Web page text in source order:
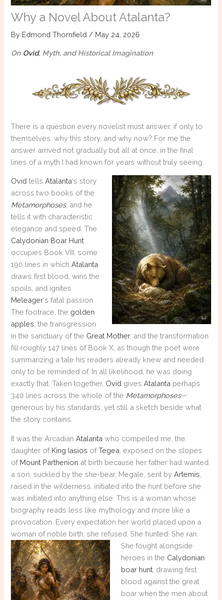
Why a Novel About Atalanta?
By Edmond Thornfield / May 24, 2026
On Ovid, Myth, and Historical Imagination
There is a question every novelist must answer, if only to
themselves: why this story, and why now? For me the
answer arrived not gradually but all at once, in the final
lines of a myth I had known for years without truly seeing.
Ovid tellsAtalanta‘s story
across two books of the
Metamorphoses, and he
tells it with characteristic
elegance and speed. The
Calydonian Boar Hunt
occupies Book VIII, some
190 lines in whichAtalanta
draws first blood, wins the
spoils, and ignites
Meleager‘s fatal passion.
The footrace, the golden
apples , the transgression
in the sanctuary of the Great Mother, and the transformation
fill roughly 147 lines of Book X, as though the poet were
summarizing a tale his readers already knew and needed
only to be reminded of. In all likelihood, he was doing
exactly that. Taken together, Ovid givesAtalanta perhaps
340 lines across the whole of the Metamorphoses—
generous by his standards, yet still a sketch beside what
the story contains.
It was the ArcadianAtalanta who compelled me, the
daughter of King Iasios ofTegea , exposed on the slopes
of Mount Parthenion at birth because her father had wanted
a son, suckled by the she-bear, Megale, sent byArtemis
raised in the wilderness, initiated into the hunt before she
was initiated into anything else. This is a woman whose
biography reads less like mythology and more like a
provocation. Every expectation her world placed upon a
woman of noble birth, she refused. She hunted. She ran.
She fought alongside
heroes in the Calydonian
boar hunt , drawing first
blood against the great
boar when the men about